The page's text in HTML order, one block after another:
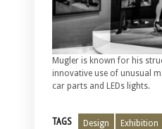
Mugler is known for his
innovative use of unusual
car parts and LEDs lights.
TAGS Design Exhibition